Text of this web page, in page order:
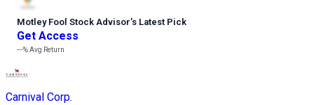
Motley Fool Stock Advisor’s Latest Pick
Get Access
---%Avg Return
Carnival Corp.